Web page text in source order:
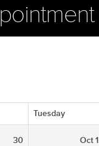
Tuesday
30 Oct 1